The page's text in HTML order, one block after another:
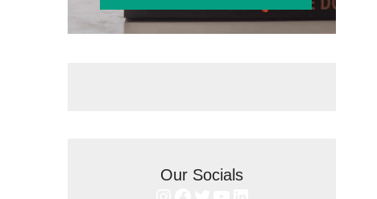
Our Socials